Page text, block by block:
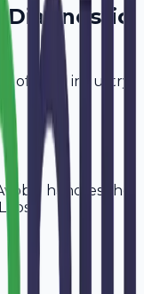
Diagnostic
of your industry.
handles the